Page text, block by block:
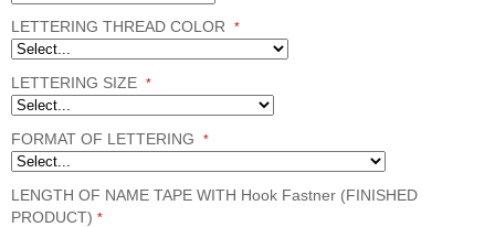
LETTERING THREAD COLOR *
LETTERING SIZE *
FORMAT OF LETTERING *
LENGTH OF NAME TAPE WITH Hook Fastner (FINISHED
PRODUCT) *